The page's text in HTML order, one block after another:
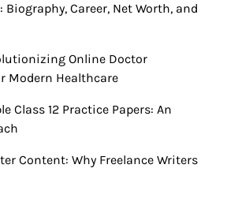
Biography, Career, Net Worth, and
Online Doctor
Modern Healthcare
Class 12 Practice Papers: An
Content: Why Freelance Writers